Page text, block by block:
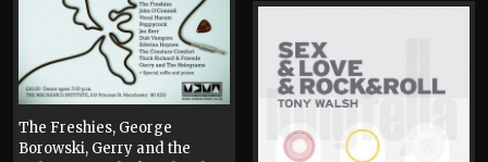
The Freshies, George
Borowski, Gerry and the